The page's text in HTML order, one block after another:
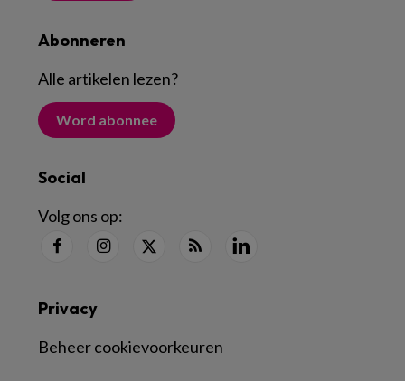
Abonneren
Alle artikelen lezen?
Word abonnee
Social
Volg ons op:
Privacy
Beheer cookievoorkeuren